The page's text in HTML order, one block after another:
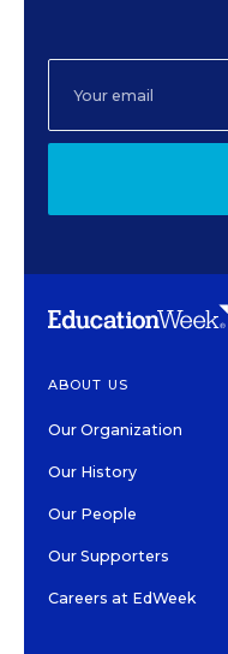
ABOUT US
Our Organization
Our History
Our People
Our Supporters
Careers at EdWeek